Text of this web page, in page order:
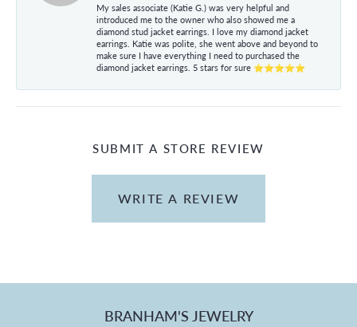
My sales associate (Katie G.) was very helpful and
introduced me to the owner who also showed me a
diamond stud jacket earrings. I love my diamond jacket
earrings. Katie was polite, she went above and beyond to
make sure I have everything I need to purchased the
diamond jacket earrings. 5 stars for sure ⭐⭐⭐⭐⭐
SUBMIT A STORE REVIEW
WRITE A REVIEW
BRANHAM'S JEWELRY